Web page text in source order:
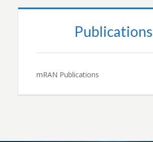
Publications
mRAN Publications